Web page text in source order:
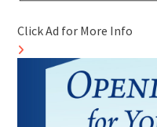
Click Ad for More Info